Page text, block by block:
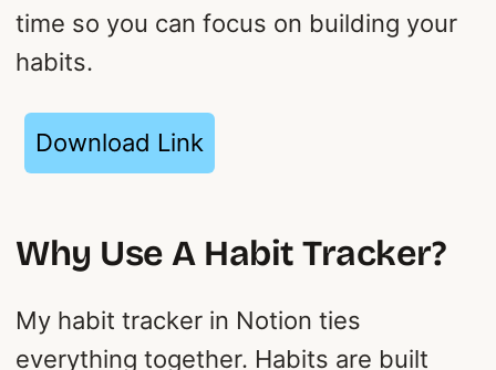
time so you can focus on building your
habits.
Download Link
Why Use A Habit Tracker?
My habit tracker in Notion ties
everything together. Habits are built